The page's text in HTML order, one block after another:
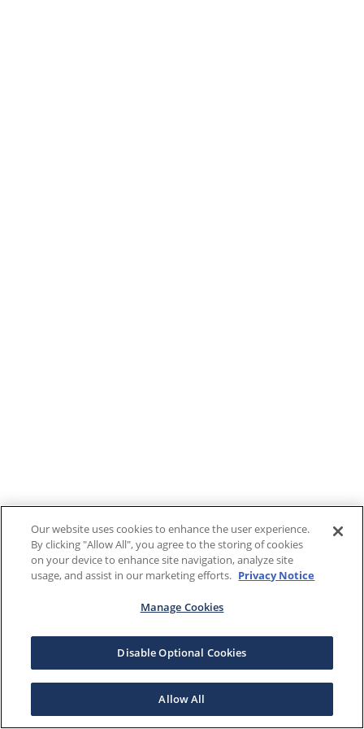
Our website uses cookies to enhance the user experience.
By clicking "Allow All", you agree to the storing of cookies
on your device to enhance site navigation, analyze site
usage, and assist in our marketing efforts. Privacy Notice
Manage Cookies
Disable Optional Cookies
Allow All